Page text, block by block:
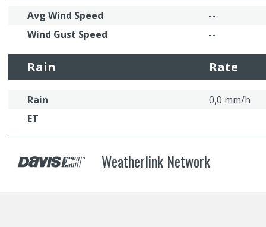
Avg Wind Speed
--
Wind Gust Speed
--
Rain Rate
Rain
0,0 mm/h
ET
Weatherlink Network